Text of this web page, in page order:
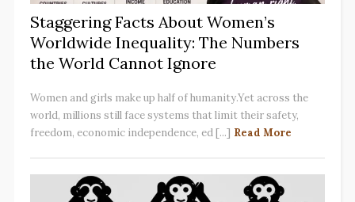
Staggering Facts About Women’s
Worldwide Inequality: The Numbers
the World Cannot Ignore
Women and girls make up half of humanity.Yet across the
world, millions still face systems that limit their safety,
freedom, economic independence, ed [...] Read More